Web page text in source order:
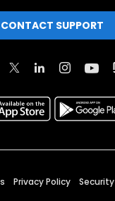
CONTACT SUPPORT
Privacy Policy Security